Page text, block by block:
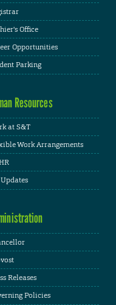
Office
Opportunities
Parking
Resources
at S&T
Work Arrangements
Releases
Policies